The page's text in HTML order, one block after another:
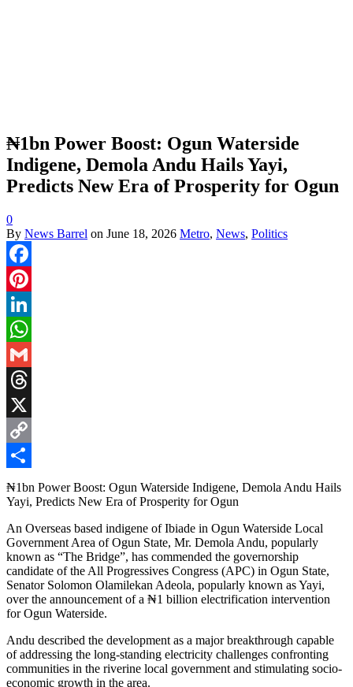
₦1bn Power Boost: Ogun Waterside
Indigene, Demola Andu Hails Yayi,
Predicts New Era of Prosperity for Ogun
0
By News Barrel on June 18, 2026 Metro, News, Politics
Facebook
Pinterest
LinkedIn
WhatsApp
Gmail
Threads
X
Copy
Link
Share
₦1bn Power Boost: Ogun Waterside Indigene, Demola Andu Hails
Yayi, Predicts New Era of Prosperity for Ogun
An Overseas based indigene of Ibiade in Ogun Waterside Local
Government Area of Ogun State, Mr. Demola Andu, popularly
known as “The Bridge”, has commended the governorship
candidate of the All Progressives Congress (APC) in Ogun State,
Senator Solomon Olamilekan Adeola, popularly known as Yayi,
over the announcement of a ₦1 billion electrification intervention
for Ogun Waterside.
Andu described the development as a major breakthrough capable
of addressing the long-standing electricity challenges confronting
communities in the riverine local government and stimulating socio-
economic growth in the area.